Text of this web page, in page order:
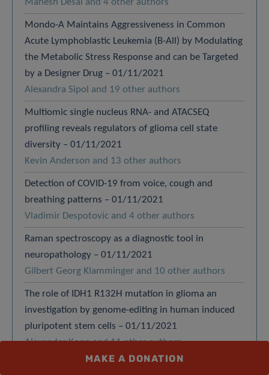
Mahesh Desai and 4 other authors
Mondo-A Maintains Aggressiveness in Common
Acute Lymphoblastic Leukemia (B-All) by Modulating
the Metabolic Stress Response and can be Targeted
by a Designer Drug – 01/11/2021
Alexandra Sipol and 19 other authors
Multiomic single nucleus RNA- and ATACSEQ
profiling reveals regulators of glioma cell state
diversity – 01/11/2021
Kevin Anderson and 13 other authors
Detection of COVID-19 from voice, cough and
breathing patterns – 01/11/2021
Vladimir Despotovic and 4 other authors
Raman spectroscopy as a diagnostic tool in
neuropathology – 01/11/2021
Gilbert Georg Klamminger and 10 other authors
The role of IDH1 R132H mutation in glioma an
investigation by genome-editing in human induced
pluripotent stem cells – 01/11/2021
Alexander Kopp and 11 other authors
EntropyHub – 01/11/2021
MAKE A DONATION